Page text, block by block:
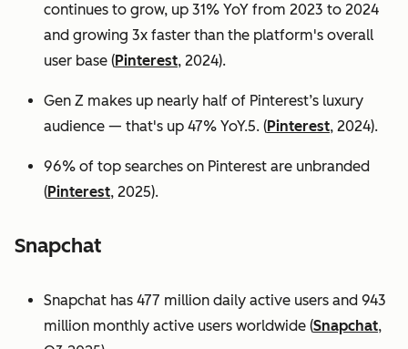
continues to grow, up 31% YoY from 2023 to 2024
and growing 3x faster than the platform's overall
user base (Pinterest, 2024).
Gen Z makes up nearly half of Pinterest’s luxury
audience — that's up 47% YoY.5. (Pinterest, 2024).
96% of top searches on Pinterest are unbranded
(Pinterest, 2025).
Snapchat
Snapchat has 477 million daily active users and 943
million monthly active users worldwide (Snapchat,